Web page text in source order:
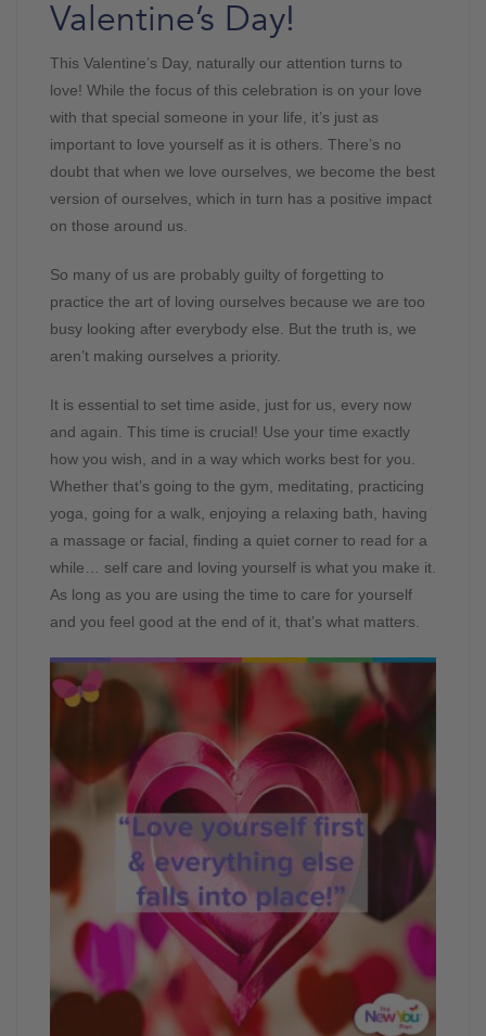
Valentine’s Day!
This Valentine’s Day, naturally our attention turns to
love! While the focus of this celebration is on your love
with that special someone in your life, it’s just as
important to love yourself as it is others. There’s no
doubt that when we love ourselves, we become the best
version of ourselves, which in turn has a positive impact
on those around us.
So many of us are probably guilty of forgetting to
practice the art of loving ourselves because we are too
busy looking after everybody else. But the truth is, we
aren’t making ourselves a priority.
It is essential to set time aside, just for us, every now
and again. This time is crucial! Use your time exactly
how you wish, and in a way which works best for you.
Whether that’s going to the gym, meditating, practicing
yoga, going for a walk, enjoying a relaxing bath, having
a massage or facial, finding a quiet corner to read for a
while… self care and loving yourself is what you make it.
As long as you are using the time to care for yourself
and you feel good at the end of it, that’s what matters.